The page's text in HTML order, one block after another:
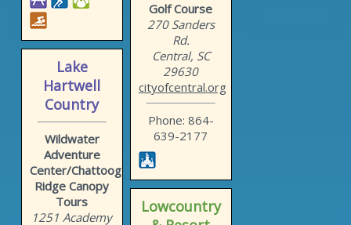
Golf Course
270 Sanders
Rd.
Central, SC
29630
cityofcentral.org
Phone: 864-
639-2177
Lake
Hartwell
Country
Wildwater
Adventure
Center/Chattooga
Ridge Canopy
Tours
1251 Academy
Lowcountry